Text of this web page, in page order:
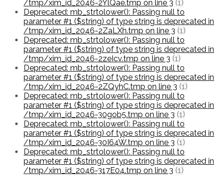
/tmp/xim_id_2046-2YlQae.tmp on line 3 (1)
Deprecated: mb_strtolower(): Passing null to
parameter #1 ($string) of type string is deprecated in
/tmp/xim_id_2046-2ZaLXh.tmp on line 3 (1)
Deprecated: mb_strtolower(): Passing null to
parameter #1 ($string) of type string is deprecated in
/tmp/xim_id_2046-2zeIcv.tmp on line 3 (1)
Deprecated: mb_strtolower(): Passing null to
parameter #1 ($string) of type string is deprecated in
/tmp/xim_id_2046-2ZQyhC.tmp on line 3 (1)
Deprecated: mb_strtolower(): Passing null to
parameter #1 ($string) of type string is deprecated in
/tmp/xim_id_2046-30gob5.tmp on line 3 (1)
Deprecated: mb_strtolower(): Passing null to
parameter #1 ($string) of type string is deprecated in
/tmp/xim_id_2046-30I64W.tmp on line 3 (1)
Deprecated: mb_strtolower(): Passing null to
parameter #1 ($string) of type string is deprecated in
/tmp/xim_id_2046-317E04.tmp on line 3 (1)